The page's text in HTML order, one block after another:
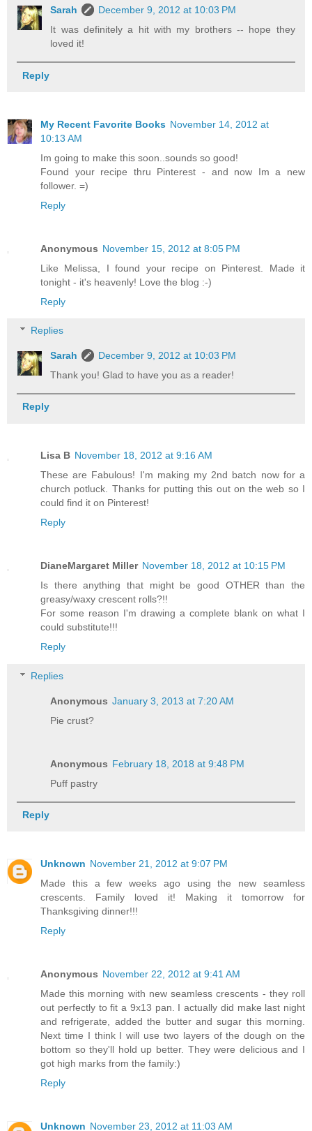
Sarah
December 9, 2012 at 10:03 PM
It was definitely a hit with my brothers -- hope they
loved it!
Reply
My Recent Favorite Books November 14, 2012 at
10:13 AM
Im going to make this soon..sounds so good!
Found your recipe thru Pinterest - and now Im a new
follower. =)
Reply
Anonymous November 15, 2012 at 8:05 PM
Like Melissa, I found your recipe on Pinterest. Made it
tonight - it's heavenly! Love the blog :-)
Reply
Replies
Sarah
December 9, 2012 at 10:03 PM
Thank you! Glad to have you as a reader!
Reply
Lisa B November 18, 2012 at 9:16 AM
These are Fabulous! I'm making my 2nd batch now for a
church potluck. Thanks for putting this out on the web so I
could find it on Pinterest!
Reply
DianeMargaret Miller November 18, 2012 at 10:15 PM
Is there anything that might be good OTHER than the
greasy/waxy crescent rolls?!!
For some reason I'm drawing a complete blank on what I
could substitute!!!
Reply
Replies
Anonymous January 3, 2013 at 7:20 AM
Pie crust?
Anonymous February 18, 2018 at 9:48 PM
Puff pastry
Reply
Unknown November 21, 2012 at 9:07 PM
Made this a few weeks ago using the new seamless
crescents. Family loved it! Making it tomorrow for
Thanksgiving dinner!!!
Reply
Anonymous November 22, 2012 at 9:41 AM
Made this morning with new seamless crescents - they roll
out perfectly to fit a 9x13 pan. I actually did make last night
and refrigerate, added the butter and sugar this morning.
Next time I think I will use two layers of the dough on the
bottom so they'll hold up better. They were delicious and I
got high marks from the family:)
Reply
Unknown November 23, 2012 at 11:03 AM